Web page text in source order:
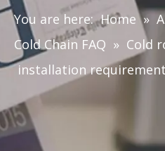
You are here: Home »
Cold Chain FAQ » Cold
installation